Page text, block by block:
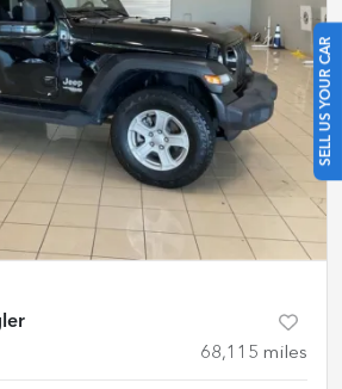
SELL US YOUR CAR
68,115 miles